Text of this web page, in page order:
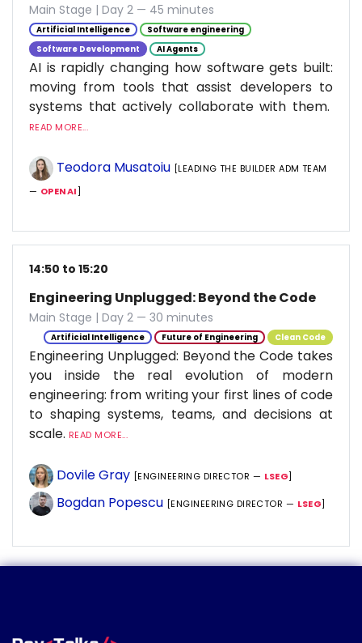
Main Stage | Day 2 — 45 minutes
Artificial Intelligence
Software engineering
Software Development
AI Agents
AI is rapidly changing how software gets built:
moving from tools that assist developers to
systems that actively collaborate with them.
READ MORE...
Teodora Musatoiu [LEADING THE BUILDER ADM TEAM
— OPENAI]
14:50 to 15:20
Engineering Unplugged: Beyond the Code
Main Stage | Day 2 — 30 minutes
Artificial Intelligence Future of Engineering Clean Code
Engineering Unplugged: Beyond the Code takes
you inside the real evolution of modern
engineering: from writing your first lines of code
to shaping systems, teams, and decisions at
scale. READ MORE...
Dovile Gray [ENGINEERING DIRECTOR — LSEG]
Bogdan Popescu [ENGINEERING DIRECTOR — LSEG]